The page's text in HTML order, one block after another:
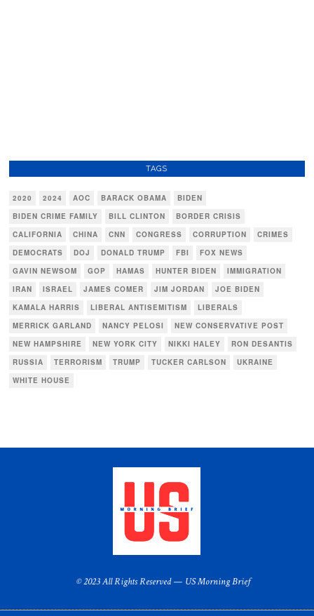
TAGS
2020 2024 AOC BARACK OBAMA
BIDEN
BIDEN CRIME FAMILY
BILL CLINTON
BORDER CRISIS
CALIFORNIA
CHINA CNN CONGRESS CORRUPTION
CRIMES
DEMOCRATS
DOJ DONALD TRUMP FBI
FOX NEWS
GAVIN NEWSOM
GOP HAMAS HUNTER BIDEN
IMMIGRATION
IRAN
ISRAEL JAMES COMER JIM JORDAN
JOE BIDEN
KAMALA HARRIS
LIBERAL ANTISEMITISM
LIBERALS
MERRICK GARLAND
NANCY PELOSI
NEW CONSERVATIVE POST
NEW HAMPSHIRE
NEW YORK CITY NIKKI HALEY
RON DESANTIS
RUSSIA
TERRORISM TRUMP TUCKER CARLSON
UKRAINE
WHITE HOUSE
© 2023 All Rights Reserved — US Morning Brief